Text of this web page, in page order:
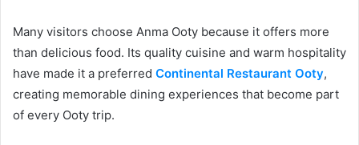
Many visitors choose Anma Ooty because it offers more
than delicious food. Its quality cuisine and warm hospitality
have made it a preferred Continental Restaurant Ooty,
creating memorable dining experiences that become part
of every Ooty trip.